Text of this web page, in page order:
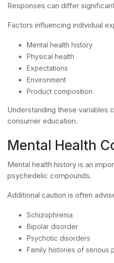
Responses can differ
Factors influencing individual
Mental health history
Physical health
Expectations
Environment
Product composition
Understanding these variables
consumer education.
Mental Health
Mental health history is an
psychedelic compounds.
Additional caution is often
Schizophrenia
Bipolar disorder
Psychotic disorders
Family histories of serious